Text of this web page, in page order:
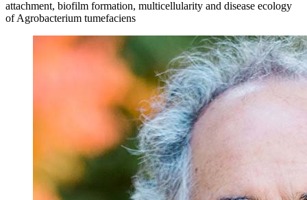
attachment, biofilm formation, multicellularity and disease ecology
of Agrobacterium tumefaciens